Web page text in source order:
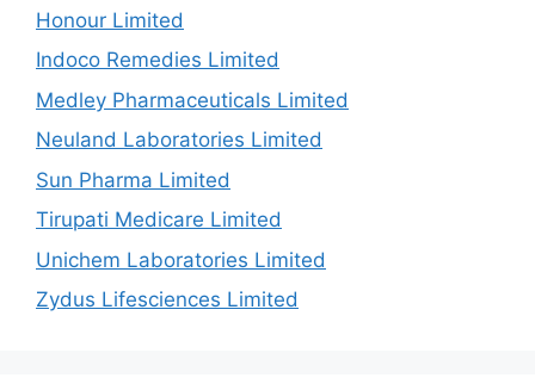
Honour Limited
Indoco Remedies Limited
Medley Pharmaceuticals Limited
Neuland Laboratories Limited
Sun Pharma Limited
Tirupati Medicare Limited
Unichem Laboratories Limited
Zydus Lifesciences Limited